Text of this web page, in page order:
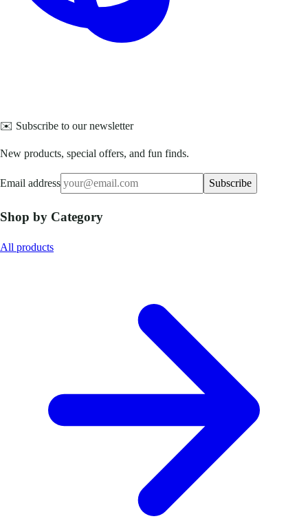
✉️ Subscribe to our newsletter
New products, special offers, and fun finds.
Email address Subscribe
Shop by Category
All products